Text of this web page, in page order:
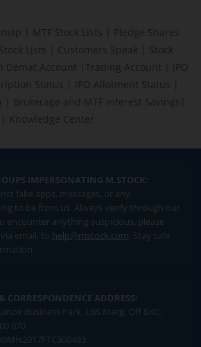
MTF Stock Lists
Pledge Shares
Lists Customers Speak
Stock
Demat Account Trading Account
IPO
Status IPO Allotment Status
Brokerage and MTF interest Savings
Knowledge Center
IMPERSONATING M.STOCK:
fake apps, messages, or any
to be from us. Always verify through our
encounter anything suspicious, please
email, to help@mstock.com. Stay safe
CORRESPONDENCE ADDRESS:
Business Park, LBS Marg, Off BKC,
070